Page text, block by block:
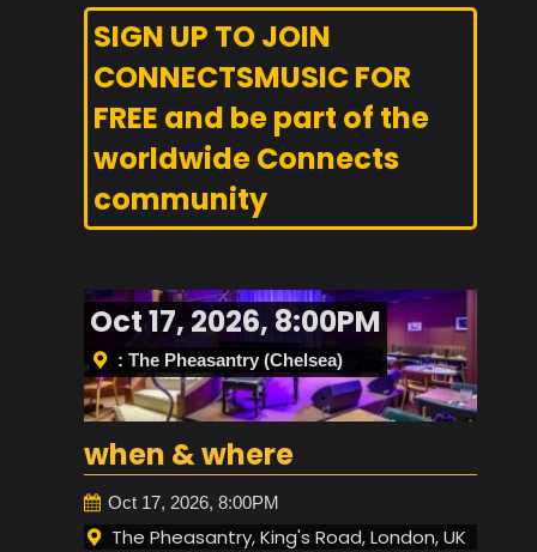
SIGN UP TO JOIN
CONNECTSMUSIC FOR
FREE and be part of the
worldwide Connects
community
Oct 17, 2026, 8:00PM
: The Pheasantry (Chelsea)
when & where
Oct 17, 2026, 8:00PM
The Pheasantry, King's Road, London, UK